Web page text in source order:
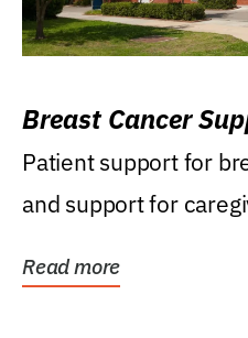
Breast Cancer
Patient support for
and support for
Read more